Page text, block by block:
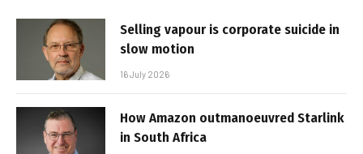
Selling vapour is corporate suicide in
slow motion
16 July 2026
How Amazon outmanoeuvred Starlink
in South Africa